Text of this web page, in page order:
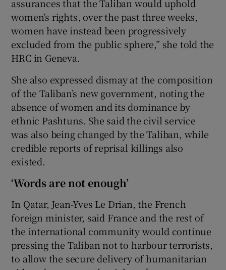
assurances that the Taliban would uphold
women’s rights, over the past three weeks,
women have instead been progressively
excluded from the public sphere,” she told the
HRC in Geneva.
She also expressed dismay at the composition
of the Taliban’s new government, noting the
absence of women and its dominance by
ethnic Pashtuns. She said the civil service
was also being changed by the Taliban, while
credible reports of reprisal killings also
existed.
‘Words are not enough’
In Qatar, Jean-Yves Le Drian, the French
foreign minister, said France and the rest of
the international community would continue
pressing the Taliban not to harbour terrorists,
to allow the secure delivery of humanitarian